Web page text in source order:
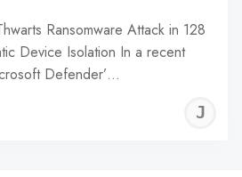
Ransomware Attack in 128
Device Isolation In a recent
Defender’…